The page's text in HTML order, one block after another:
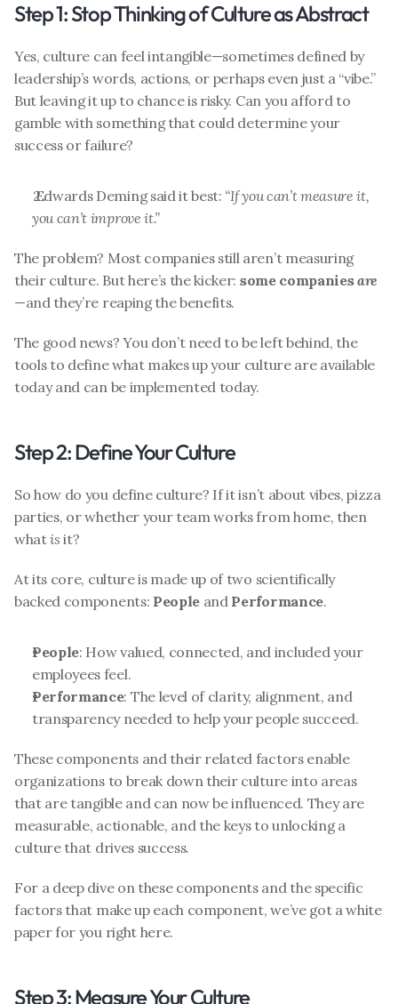
Step 1: Stop Thinking of Culture as Abstract
Yes, culture can feel intangible—sometimes defined by
leadership’s words, actions, or perhaps even just a “vibe.”
But leaving it up to chance is risky. Can you afford to
gamble with something that could determine your
success or failure?
Edwards Deming said it best: “If you can’t measure it,
you can’t improve it.”
The problem? Most companies still aren’t measuring
their culture. But here’s the kicker: some companies are
—and they’re reaping the benefits.
The good news? You don’t need to be left behind, the
tools to define what makes up your culture are available
today and can be implemented today.
Step 2: Define Your Culture
So how do you define culture? If it isn’t about vibes, pizza
parties, or whether your team works from home, then
what is it?
At its core, culture is made up of two scientifically
backed components: People and Performance.
People: How valued, connected, and included your
employees feel.
Performance: The level of clarity, alignment, and
transparency needed to help your people succeed.
These components and their related factors enable
organizations to break down their culture into areas
that are tangible and can now be influenced. They are
measurable, actionable, and the keys to unlocking a
culture that drives success.
For a deep dive on these components and the specific
factors that make up each component, we’ve got a white
paper for you right here.
Step 3: Measure Your Culture